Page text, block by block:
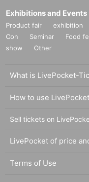
Exhibitions and Events
Product fair exhibition
Con
Seminar Food
show
Other
What is LivePocket-
How to use
Sell tickets on
LivePocket of price
Terms of Use